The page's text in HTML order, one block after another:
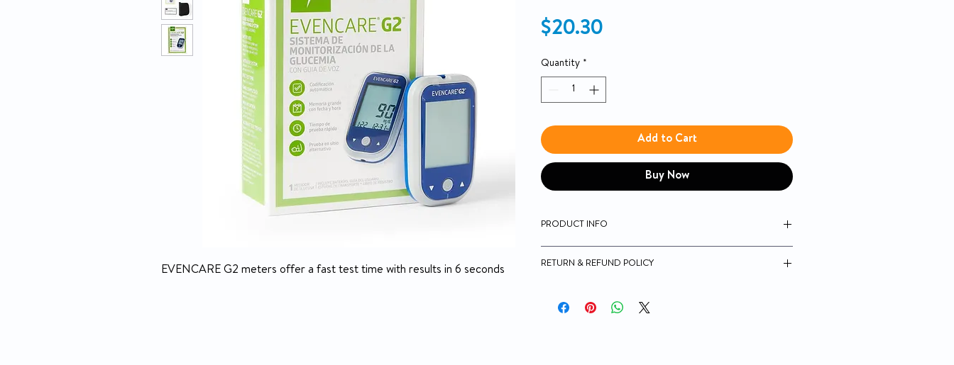
EVENCARE G2 meters offer a fast test time with results in 6 seconds
$20.30
Quantity *
Add to Cart
Buy Now
PRODUCT INFO
1.0 uL of blood needed
averaging
RETURN & REFUND POLICY